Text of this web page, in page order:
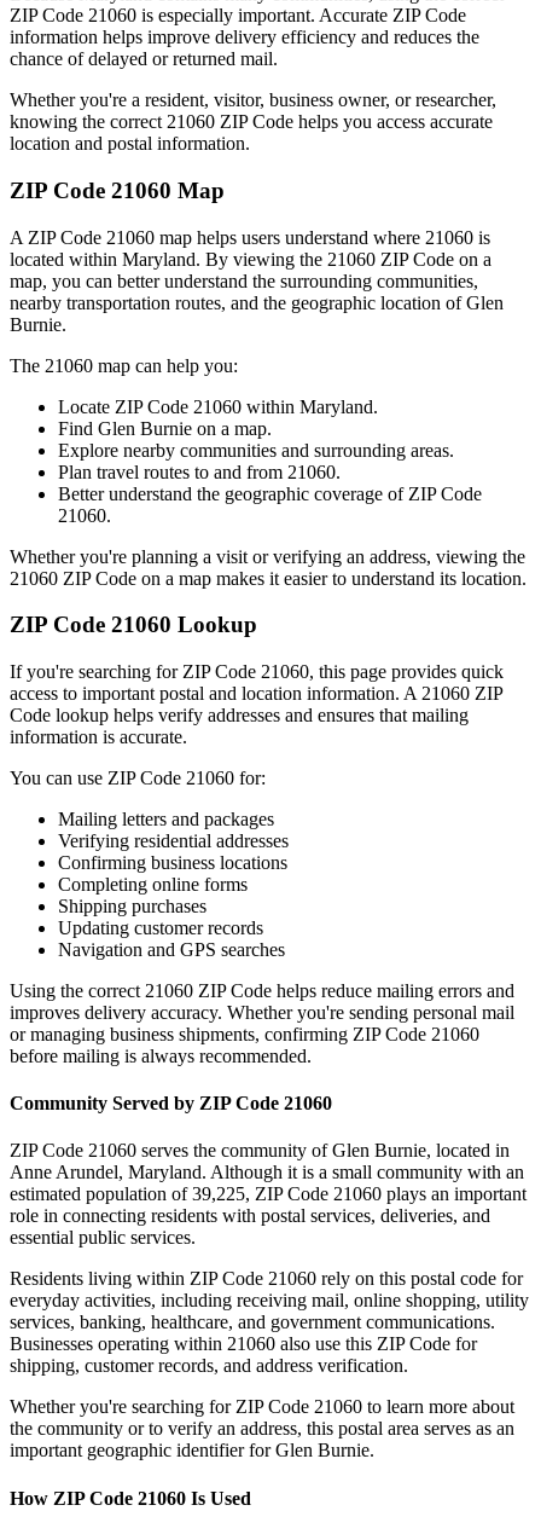
ZIP Code 21060 is especially important. Accurate ZIP Code
information helps improve delivery efficiency and reduces the
chance of delayed or returned mail.
Whether you're a resident, visitor, business owner, or researcher,
knowing the correct 21060 ZIP Code helps you access accurate
location and postal information.
ZIP Code 21060 Map
A ZIP Code 21060 map helps users understand where 21060 is
located within Maryland. By viewing the 21060 ZIP Code on a
map, you can better understand the surrounding communities,
nearby transportation routes, and the geographic location ofGlen
Burnie.
The 21060 map can help you:
Locate ZIP Code 21060 within Maryland.
Find Glen Burnie on a map.
Explore nearby communities and surrounding areas.
Plan travel routes to and from 21060.
Better understand the geographic coverage of ZIP Code
21060.
Whether you're planning a visit or verifying an address, viewing the
21060 ZIP Code on a map makes it easier to understand its location.
ZIP Code 21060 Lookup
If you're searching for ZIP Code 21060, this page provides quick
access to important postal and location information. A 21060 ZIP
Code lookup helps verify addresses and ensures that mailing
information is accurate.
You can use ZIP Code 21060 for:
Mailing letters and packages
Verifying residential addresses
Confirming business locations
Completing online forms
Shipping purchases
Updating customer records
Navigation and GPS searches
Using the correct 21060 ZIP Code helps reduce mailing errors and
improves delivery accuracy. Whether you're sending personal mail
or managing business shipments, confirming ZIP Code 21060
before mailing is always recommended.
Community Served by ZIP Code 21060
ZIP Code 21060 serves the community ofGlen Burnie, located in
Anne Arundel, Maryland. Although it is a small community with an
estimated population of 39,225, ZIP Code 21060 plays an important
role in connecting residents with postal services, deliveries, and
essential public services.
Residents living within ZIP Code 21060 rely on this postal code for
everyday activities, including receiving mail, online shopping, utility
services, banking, healthcare, and government communications.
Businesses operating within 21060 also use this ZIP Code for
shipping, customer records, and address verification.
Whether you're searching for ZIP Code 21060 to learn more about
the community or to verify an address, this postal area serves as an
important geographic identifier forGlen Burnie.
How ZIP Code 21060 Is Used